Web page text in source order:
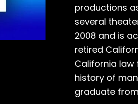
productions
several
2008 and is
retired
California law
history of
graduate